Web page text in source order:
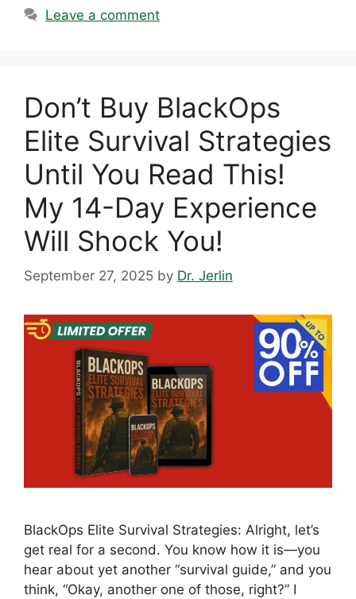
Leave a comment
Don’t Buy BlackOps
Elite Survival Strategies
Until You Read This!
My 14-Day Experience
Will Shock You!
September 27, 2025 by Dr. Jerlin
BlackOps Elite Survival Strategies: Alright, let’s
get real for a second. You know how it is—you
hear about yet another “survival guide,” and you
think, “Okay, another one of those, right?” I